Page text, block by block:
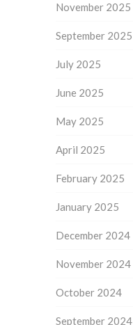
November 2025
September 2025
July 2025
June 2025
May 2025
April 2025
February 2025
January 2025
December 2024
November 2024
October 2024
September 2024